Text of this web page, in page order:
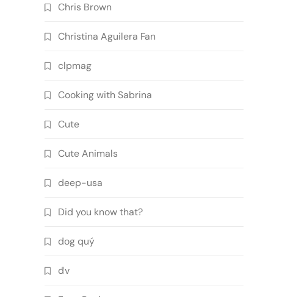
Chris Brown
Christina Aguilera Fan
clpmag
Cooking with Sabrina
Cute
Cute Animals
deep-usa
Did you know that?
dog quý
đv